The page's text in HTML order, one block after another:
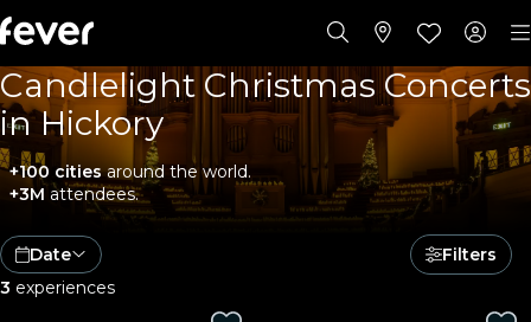
Candlelight Christmas Concerts
in Hickory
+100 citiesaround the world.
+3M attendees.
Date
Filters
3 experiences